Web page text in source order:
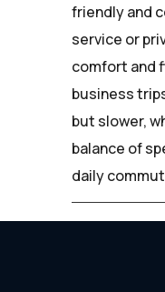
friendly and
service or
comfort and
business
but slower,
balance of
daily